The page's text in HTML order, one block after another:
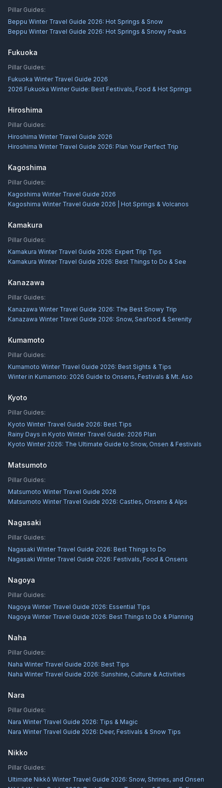
Pillar Guides:
Beppu Winter Travel Guide 2026: Hot Springs & Snow
Beppu Winter Travel Guide 2026: Hot Springs & Snowy Peaks
Fukuoka
Pillar Guides:
Fukuoka Winter Travel Guide 2026
2026 Fukuoka Winter Guide: Best Festivals, Food & Hot Springs
Hiroshima
Pillar Guides:
Hiroshima Winter Travel Guide 2026
Hiroshima Winter Travel Guide 2026: Plan Your Perfect Trip
Kagoshima
Pillar Guides:
Kagoshima Winter Travel Guide 2026
Kagoshima Winter Travel Guide 2026 | Hot Springs & Volcanos
Kamakura
Pillar Guides:
Kamakura Winter Travel Guide 2026: Expert Trip Tips
Kamakura Winter Travel Guide 2026: Best Things to Do & See
Kanazawa
Pillar Guides:
Kanazawa Winter Travel Guide 2026: The Best Snowy Trip
Kanazawa Winter Travel Guide 2026: Snow, Seafood & Serenity
Kumamoto
Pillar Guides:
Kumamoto Winter Travel Guide 2026: Best Sights & Tips
Winter in Kumamoto: 2026 Guide to Onsens, Festivals & Mt. Aso
Kyoto
Pillar Guides:
Kyoto Winter Travel Guide 2026: Best Tips
Rainy Days in Kyoto Winter Travel Guide: 2026 Plan
Kyoto Winter 2026: The Ultimate Guide to Snow, Onsen & Festivals
Matsumoto
Pillar Guides:
Matsumoto Winter Travel Guide 2026
Matsumoto Winter Travel Guide 2026: Castles, Onsens & Alps
Nagasaki
Pillar Guides:
Nagasaki Winter Travel Guide 2026: Best Things to Do
Nagasaki Winter Travel Guide 2026: Festivals, Food & Onsens
Nagoya
Pillar Guides:
Nagoya Winter Travel Guide 2026: Essential Tips
Nagoya Winter Travel Guide 2026: Best Things to Do & Planning
Naha
Pillar Guides:
Naha Winter Travel Guide 2026: Best Tips
Naha Winter Travel Guide 2026: Sunshine, Culture & Activities
Nara
Pillar Guides:
Nara Winter Travel Guide 2026: Tips & Magic
Nara Winter Travel Guide 2026: Deer, Festivals & Snow Tips
Nikko
Pillar Guides:
Ultimate Nikkō Winter Travel Guide 2026: Snow, Shrines, and Onsen